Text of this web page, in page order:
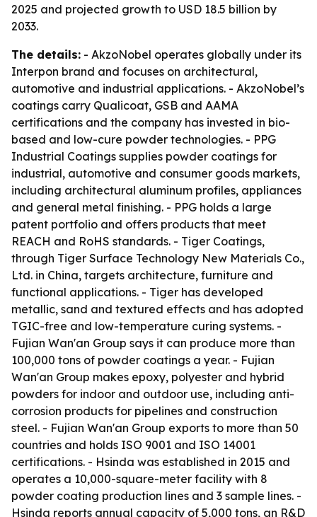
2025 and projected growth to USD 18.5 billion by
2033.
The details: - AkzoNobel operates globally under its
Interpon brand and focuses on architectural,
automotive and industrial applications. - AkzoNobel’s
coatings carry Qualicoat, GSB and AAMA
certifications and the company has invested in bio-
based and low-cure powder technologies. - PPG
Industrial Coatings supplies powder coatings for
industrial, automotive and consumer goods markets,
including architectural aluminum profiles, appliances
and general metal finishing. - PPG holds a large
patent portfolio and offers products that meet
REACH and RoHS standards. - Tiger Coatings,
through Tiger Surface Technology New Materials Co.,
Ltd. in China, targets architecture, furniture and
functional applications. - Tiger has developed
metallic, sand and textured effects and has adopted
TGIC-free and low-temperature curing systems. -
Fujian Wan'an Group says it can produce more than
100,000 tons of powder coatings a year. - Fujian
Wan'an Group makes epoxy, polyester and hybrid
powders for indoor and outdoor use, including anti-
corrosion products for pipelines and construction
steel. - Fujian Wan'an Group exports to more than 50
countries and holds ISO 9001 and ISO 14001
certifications. - Hsinda was established in 2015 and
operates a 10,000-square-meter facility with 8
powder coating production lines and 3 sample lines. -
Hsinda reports annual capacity of 5,000 tons, an R&D